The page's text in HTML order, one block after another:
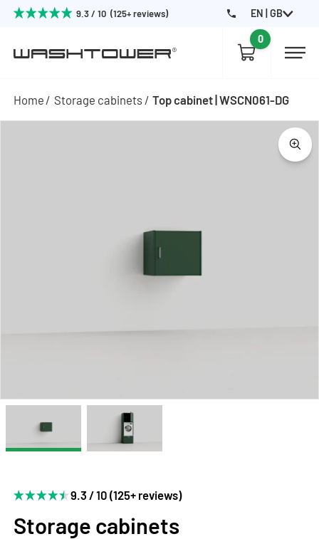
9.3 / 10 (125+ reviews) EN | GB
0
Home Storage cabinets Top cabinet | WSCN061-DG
9.3 / 10 (125+ reviews)
Storage cabinets